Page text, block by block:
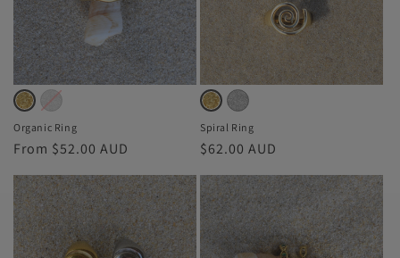
Gold
Variant
sold
out
or
unavailable
Silver
Variant
sold
out
or
unavailable
Organic Ring
Regular
From $52.00 AUD
Gold
Variant
sold
out
or
unavailable
Silver
Variant
sold
out
or
unavailable
Spiral Ring
Regular
$62.00 AUD